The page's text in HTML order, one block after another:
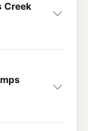
Creek